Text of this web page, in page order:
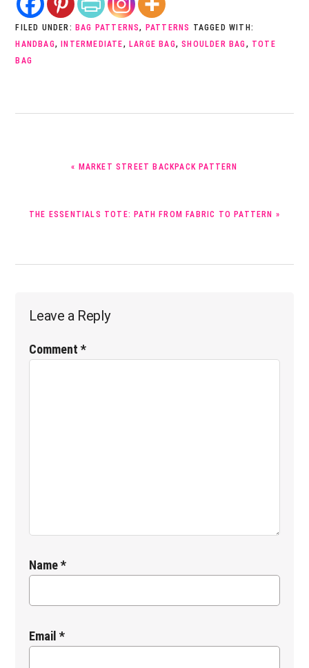
FILED UNDER: BAG PATTERNS, PATTERNS TAGGED WITH:
HANDBAG, INTERMEDIATE, LARGE BAG,SHOULDER BAG, TOTE
BAG
« MARKET STREET BACKPACK PATTERN
THE ESSENTIALS TOTE: PATH FROM FABRIC TO PATTERN »
Reader
Leave a Reply
Comment*
Name*
Email*